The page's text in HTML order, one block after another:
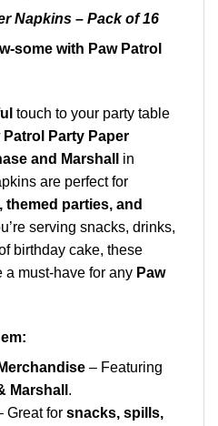
Napkins – Pack of 16
some with Paw Patrol
touch to your party table
Party Paper
and Marshall
in
are perfect for
parties, and
serving snacks, drinks,
birthday cake, these
must-have for any Paw
– Featuring
Marshall .
Great for snacks, spills,